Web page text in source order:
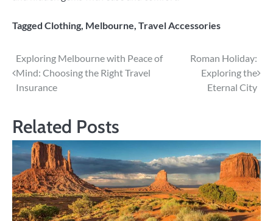
Tagged Clothing, Melbourne, Travel Accessories
Post
navigation
Exploring Melbourne with Peace of
Mind: Choosing the Right Travel
Insurance
Roman Holiday:
Exploring the
Eternal City
Related Posts